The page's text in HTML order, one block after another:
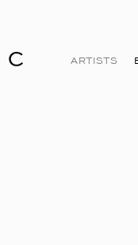
ARTISTS